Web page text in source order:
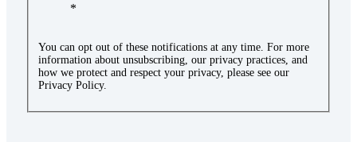
*
You can opt out of these notifications at any time. For more
information about unsubscribing, our privacy practices, and
how we protect and respect your privacy, please see our
Privacy Policy.